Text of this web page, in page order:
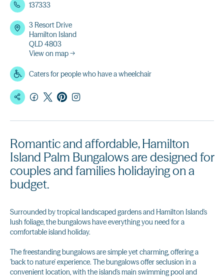
Romantic and affordable, Hamilton
Island Palm Bungalows are designed for
couples and families holidaying on a
budget.
Surrounded by tropical landscaped gardens and Hamilton Island's
lush foliage, the bungalows have everything you need for a
comfortable island holiday.
The freestanding bungalows are simple yet charming, offering a
'back to nature' experience. The bungalows offer seclusion in a
convenient location, with the island's main swimming pool and
137333
3 Resort Drive
Hamilton Island
QLD 4803
View on map →
Caters for people who have a wheelchair